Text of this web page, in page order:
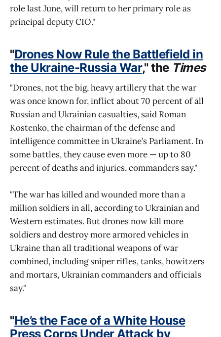
role last June, will return to her primary role as
principal deputy CIO."
"Drones Now Rule the Battlefield in
the Ukraine-Russia War," the Times
"Drones, not the big, heavy artillery that the war
was once known for, inflict about 70 percent of all
Russian and Ukrainian casualties, said Roman
Kostenko, the chairman of the defense and
intelligence committee in Ukraine’s Parliament. In
some battles, they cause even more — up to 80
percent of deaths and injuries, commanders say."
"The war has killed and wounded more than a
million soldiers in all, according to Ukrainian and
Western estimates. But drones now kill more
soldiers and destroy more armored vehicles in
Ukraine than all traditional weapons of war
combined, including sniper rifles, tanks, howitzers
and mortars, Ukrainian commanders and officials
say."
"He’s the Face of a White House
Press Corps Under Attack by